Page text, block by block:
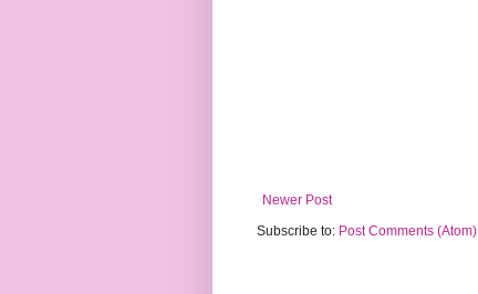
Newer Post
Subscribe to: Post Comments (Atom)